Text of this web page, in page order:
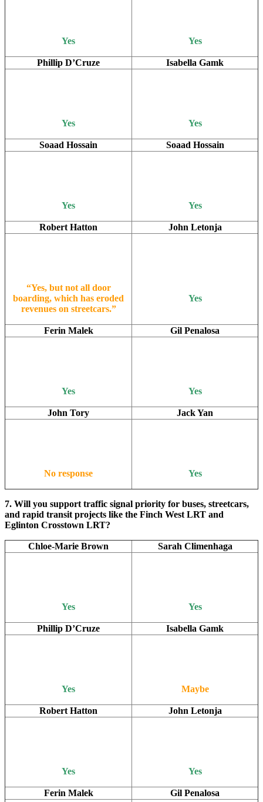
Yes Yes
Phillip D’Cruze Isabella Gamk
Yes Yes
Soaad Hossain Soaad Hossain
Yes Yes
Robert Hatton John Letonja
“Yes, but not all door
boarding, which has eroded
revenues on streetcars.”
Yes
Ferin Malek Gil Penalosa
Yes Yes
John Tory Jack Yan
No response Yes
7. Will you support traffic signal priority for buses, streetcars,
and rapid transit projects like the Finch West LRT and
Eglinton Crosstown LRT?
Chloe-Marie Brown Sarah Climenhaga
Yes Yes
Phillip D’Cruze Isabella Gamk
Yes Maybe
Robert Hatton John Letonja
Yes Yes
Ferin Malek Gil Penalosa